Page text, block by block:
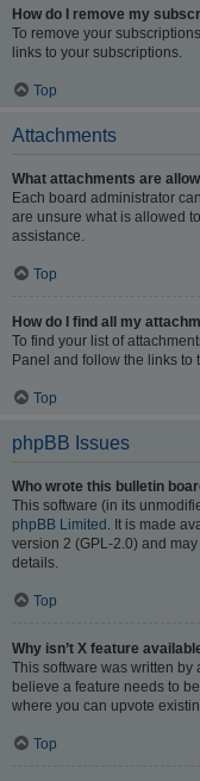
How do I remove my
To remove your
links to your subscriptions.
Top
Attachments
What attachments are
Each board administrator
are unsure what is allowed
assistance.
Top
How do I find all my
To find your list of
Panel and follow the links to
Top
phpBB Issues
Who wrote this bulletin
This software (in its
phpBB Limited . It is made
version 2 (GPL-2.0) and
details.
Top
Why isn’t X feature
This software was written by
believe a feature needs to
where you can upvote
Top